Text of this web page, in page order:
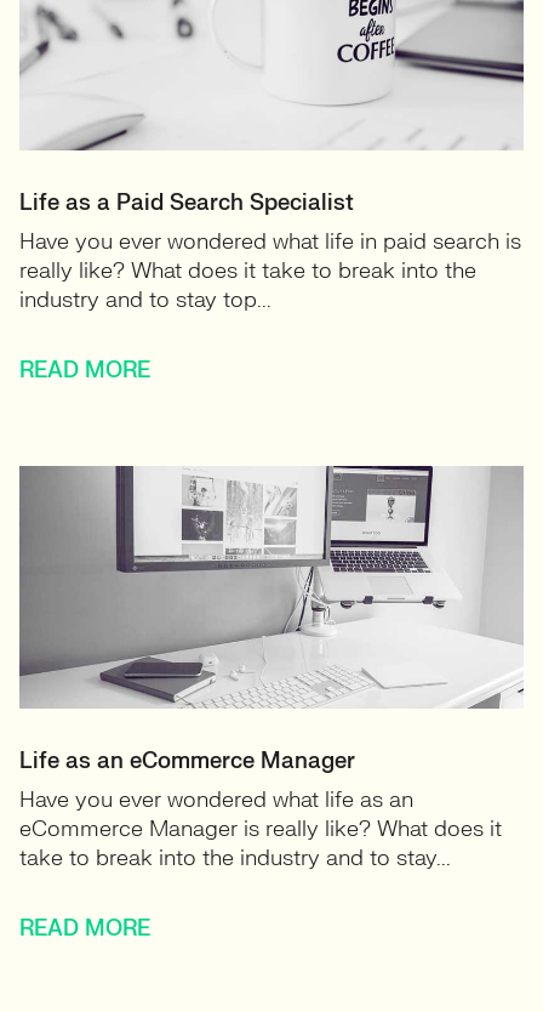
Life as a Paid Search Specialist
Have you ever wondered what life in paid search is
really like? What does it take to break into the
industry and to stay top...
READ MORE
Life as an eCommerce Manager
Have you ever wondered what life as an
eCommerce Manager is really like? What does it
take to break into the industry and to stay...
READ MORE